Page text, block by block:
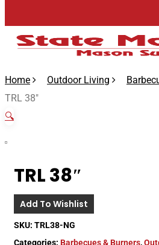
main
Home Outdoor Living
TRL 38″
🔍
TRL 38″
Add To Wishlist
SKU: TRL38-NG
Categories: Barbecues & Burners,